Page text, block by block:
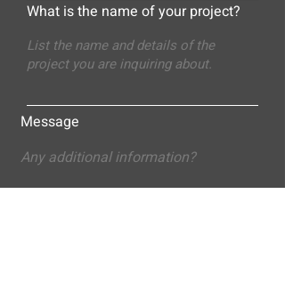
What is the name of your project?
Message